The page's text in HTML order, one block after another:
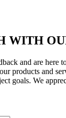
WITH
and are here
products and
goals. We